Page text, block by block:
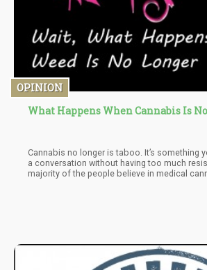
OPINION
What Happens When Cannabis Is
Cannabis no longer is taboo. It’s something
a conversation without having too much
majority of the people believe in medical